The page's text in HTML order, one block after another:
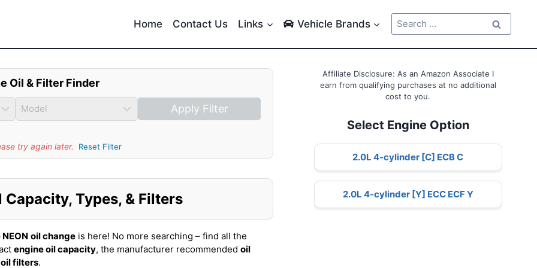
Home Contact Us Links Vehicle Brands
Search
for:
Oil & Filter Finder
Apply Filter
try again later. Reset Filter
Capacity, Types, & Filters
oil change is here! No more searching – find all the
engine oil capacity, the manufacturer recommended oil
oil filters.
Affiliate Disclosure: As an Amazon Associate I
earn from qualifying purchases at no additional
cost to you.
Select Engine Option
2.0L 4-cylinder [C] ECB C
2.0L 4-cylinder [Y] ECC ECF Y